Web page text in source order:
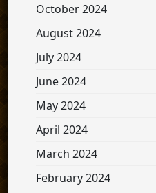
October 2024
August 2024
July 2024
June 2024
May 2024
April 2024
March 2024
February 2024